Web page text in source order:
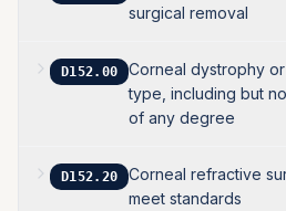
surgical removal
D152.00
Corneal dystrophy
type, including but
of any degree
D152.20
Corneal refractive
meet standards